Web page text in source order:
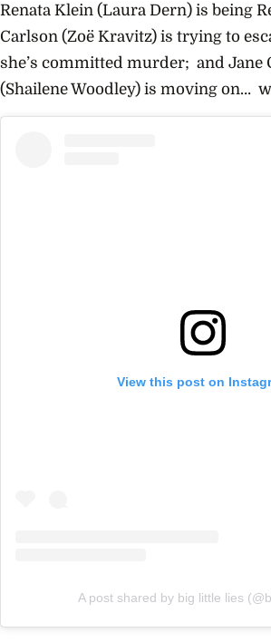
Renata Klein (Laura Dern) is being
Carlson (Zoë Kravitz) is trying to
she’s committed murder; and Jane
(Shailene Woodley) is moving on…
View this post on
A post shared by big little lies